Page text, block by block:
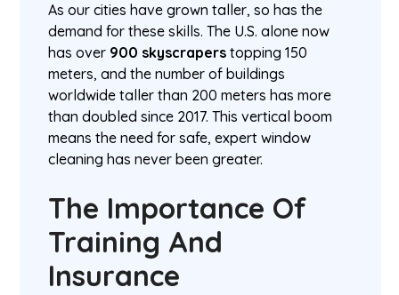
As our cities have grown taller, so has the
demand for these skills. The U.S. alone now
has over 900 skyscrapers topping 150
meters, and the number of buildings
worldwide taller than 200 meters has more
than doubled since 2017. This vertical boom
means the need for safe, expert window
cleaning has never been greater.
The Importance Of
Training And
Insurance